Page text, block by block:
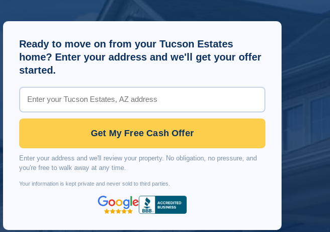
Ready to move on from your Tucson Estates
home? Enter your address and we'll get your offer
started.
Get My Free Cash Offer
Enter your address and we'll review your property. No obligation, no pressure, and
you're free to walk away at any time.
Your information is kept private and never sold to third parties.